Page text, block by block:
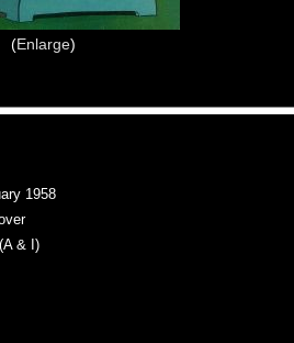
Enlarge
1958
& I)